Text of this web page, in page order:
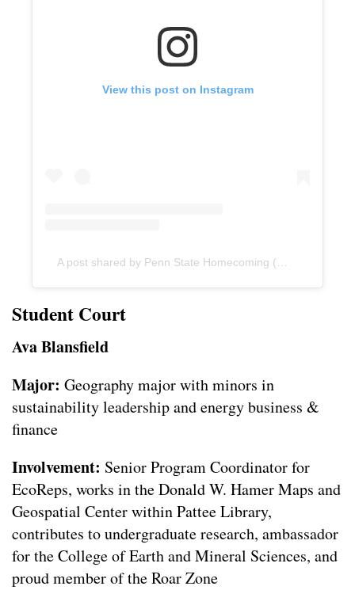
View this post on Instagram
A post shared by Penn State Homecoming (@psuhomecoming)
Student Court
Ava Blansfield
Major: Geography major with minors in
sustainability leadership and energy business &
finance
Involvement: Senior Program Coordinator for
EcoReps, works in the Donald W. Hamer Maps and
Geospatial Center within Pattee Library,
contributes to undergraduate research, ambassador
for the College of Earth and Mineral Sciences, and
proud member of the Roar Zone